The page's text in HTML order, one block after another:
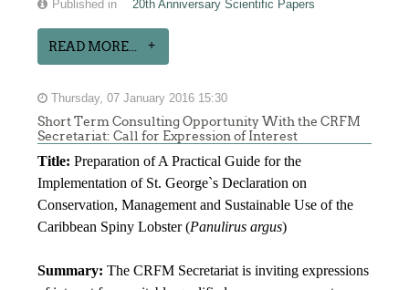
Published in 20th Anniversary Scientific Papers
READ MORE...
Thursday, 07 January 2016 15:30
Short Term Consulting Opportunity With the CRFM
Secretariat: Call for Expression of Interest
Title:Preparation of A Practical Guide for the
Implementation of St. George`s Declaration on
Conservation, Management and Sustainable Use of the
Caribbean Spiny Lobster (Panulirus argus)
Summary:The CRFM Secretariat is inviting expressions